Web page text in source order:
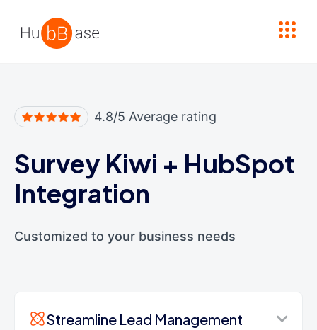
4.8/5 Average rating
Survey Kiwi + HubSpot
Integration
Customized to your business needs
Streamline Lead Management